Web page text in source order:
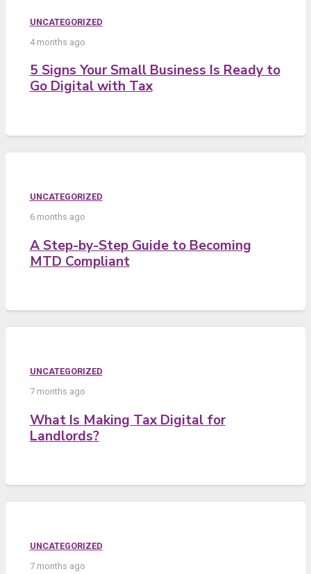
UNCATEGORIZED
4 months ago
5 Signs Your Small Business Is Ready to
Go Digital with Tax
UNCATEGORIZED
6 months ago
A Step-by-Step Guide to Becoming
MTD Compliant
UNCATEGORIZED
7 months ago
What Is Making Tax Digital for
Landlords?
UNCATEGORIZED
7 months ago